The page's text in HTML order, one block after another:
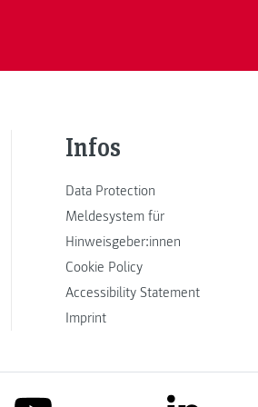
Infos
Data Protection
Meldesystem für
Hinweisgeber:innen
Cookie Policy
Accessibility Statement
Imprint